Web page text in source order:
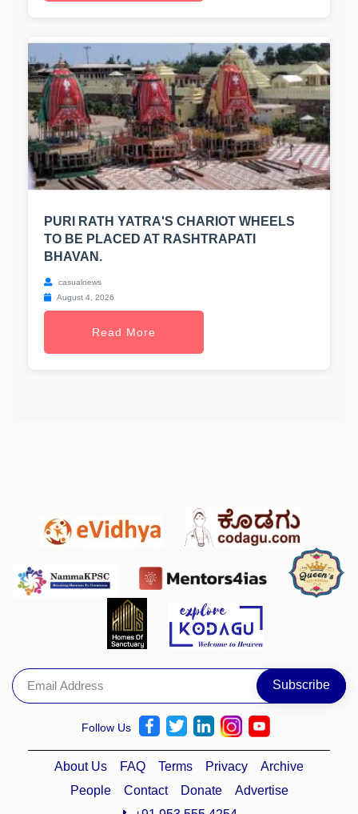
PURI RATH YATRA'S CHARIOT WHEELS
TO BE PLACED AT RASHTRAPATI
BHAVAN.
casualnews
August 4, 2026
Read More
Follow Us
About Us FAQ Terms Privacy
Archive
People
Contact Donate
Advertise